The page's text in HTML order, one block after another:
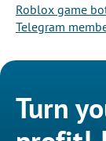
Roblox game
Telegram
Turn